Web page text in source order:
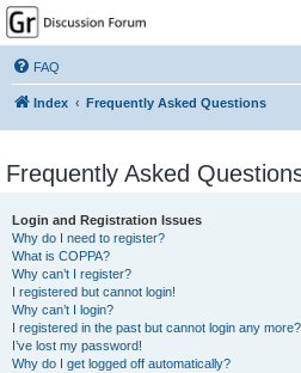
GPSrChive Discussion
Forum
A Premier GPSr Information Resource
FAQ
Index Frequently Asked Questions
Frequently Asked
Login and Registration Issues
Why do I need to register?
What is COPPA?
Why can’t I register?
I registered but cannot login!
Why can’t I login?
I registered in the past but cannot login any
I’ve lost my password!
Why do I get logged off automatically?